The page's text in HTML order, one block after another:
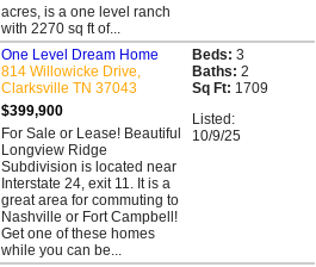
acres, is a one level ranch
with 2270 sq ft of...
One Level Dream Home
814 Willowicke Drive,
Clarksville TN 37043
$399,900
For Sale or Lease! Beautiful
Longview Ridge
Subdivision is located near
Interstate 24, exit 11. It is a
great area for commuting to
Nashville or Fort Campbell!
Get one of these homes
while you can be...
Beds: 3
Baths: 2
Sq Ft: 1709
Listed:
10/9/25